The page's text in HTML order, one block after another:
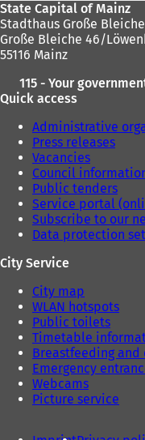
State Capital of Mainz
Stadthaus Große Bleiche
Große Bleiche 46/
55116 Mainz
115 - Your
Quick access
Administrative
Press releases
Vacancies
Council
Public tenders
Service portal
Subscribe to our
Data protection
City Service
City map
WLAN hotspots
Public toilets
Timetable
Breastfeeding
Emergency
Webcams
Picture service